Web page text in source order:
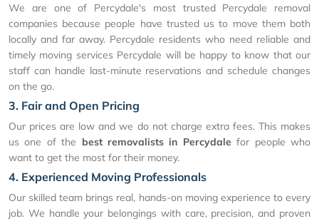
We are one of Percydale's most trusted Percydale removal
companies because people have trusted us to move them both
locally and far away. Percydale residents who need reliable and
timely moving services Percydale will be happy to know that our
staff can handle last-minute reservations and schedule changes
on the go.
3. Fair and Open Pricing
Our prices are low and we do not charge extra fees. This makes
us one of the best removalists in Percydale for people who
want to get the most for their money.
4. Experienced Moving Professionals
Our skilled team brings real, hands-on moving experience to every
job. We handle your belongings with care, precision, and proven